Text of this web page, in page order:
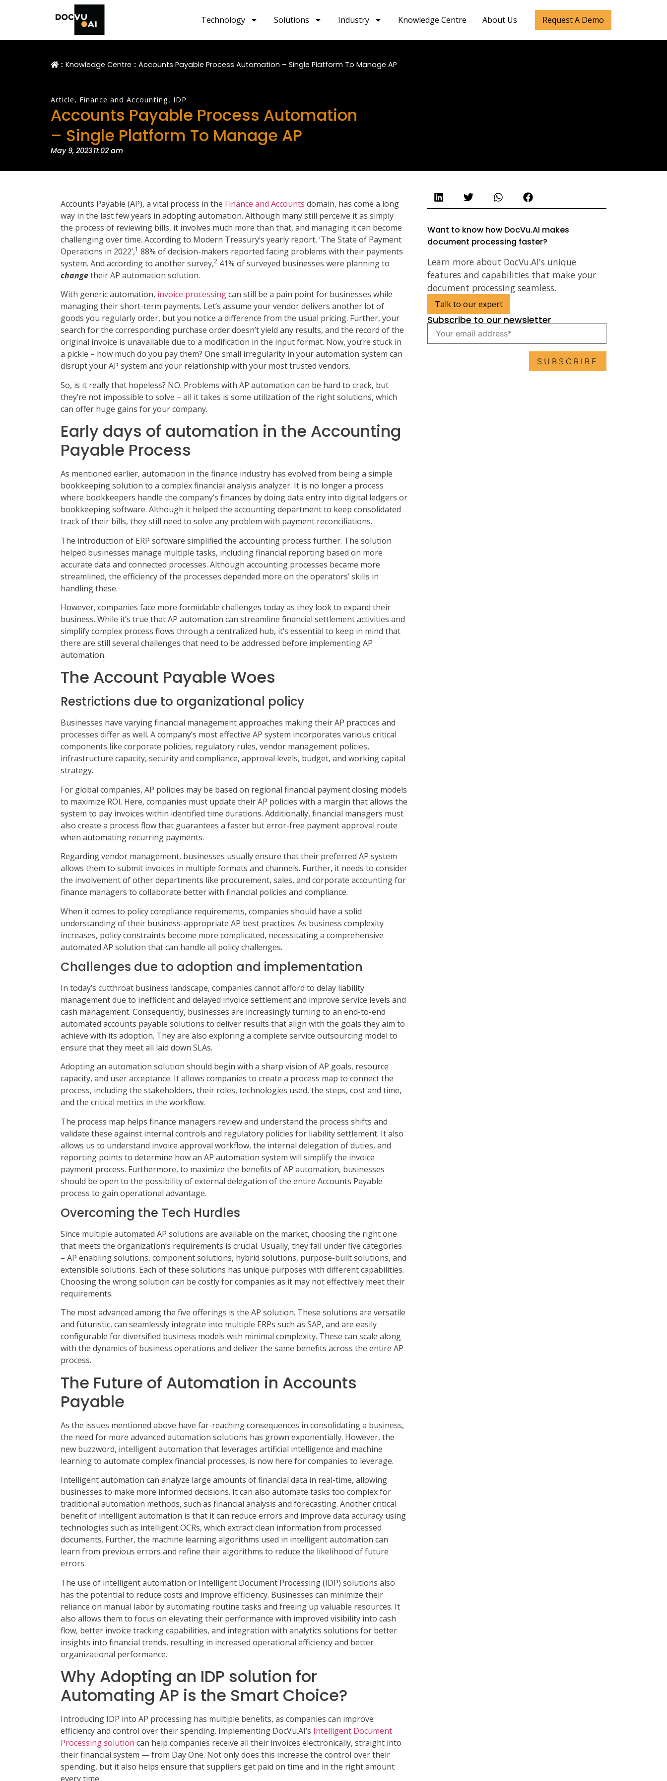
Technology Solutions Industry Knowledge Centre About Us Request A Demo
:: Knowledge Centre :: Accounts Payable Process Automation – Single Platform To Manage AP
Article, Finance and Accounting, IDP
Accounts Payable Process Automation
– Single Platform To Manage AP
May 9, 202311:02 am
Accounts Payable (AP), a vital process in the Finance and Accounts domain, has come a long
way in the last few years in adopting automation. Although many still perceive it as simply
the process of reviewing bills, it involves much more than that, and managing it can become
challenging over time. According to Modern Treasury’s yearly report, ‘The State of Payment
Operations in 2022’,1 88% of decision-makers reported facing problems with their payments
system. And according to another survey,2 41% of surveyed businesses were planning to
changetheir AP automation solution.
With generic automation, invoice processingcan still be a pain point for businesses while
managing their short-term payments. Let’s assume your vendor delivers another lot of
goods you regularly order, but you notice a difference from the usual pricing. Further, your
search for the corresponding purchase order doesn’t yield any results, and the record of the
original invoice is unavailable due to a modification in the input format. Now, you’re stuck in
a pickle – how much do you pay them? One small irregularity in your automation system can
disrupt your AP system and your relationship with your most trusted vendors.
So, is it really that hopeless? NO. Problems with AP automation can be hard to crack, but
they’re not impossible to solve – all it takes is some utilization of the right solutions, which
can offer huge gains for your company.
Early days of automation in the Accounting
Payable Process
As mentioned earlier, automation in the finance industry has evolved from being a simple
bookkeeping solution to a complex financial analysis analyzer. It is no longer a process
where bookkeepers handle the company’s finances by doing data entry into digital ledgers or
bookkeeping software. Although it helped the accounting department to keep consolidated
track of their bills, they still need to solve any problem with payment reconciliations.
The introduction of ERP software simplified the accounting process further. The solution
helped businesses manage multiple tasks, including financial reporting based on more
accurate data and connected processes. Although accounting processes became more
streamlined, the efficiency of the processes depended more on the operators’ skills in
handling these.
However, companies face more formidable challenges today as they look to expand their
business. While it’s true that AP automation can streamline financial settlement activities and
simplify complex process flows through a centralized hub, it’s essential to keep in mind that
there are still several challenges that need to be addressed before implementing AP
automation.
The Account Payable Woes
Restrictions due to organizational policy
Businesses have varying financial management approaches making their AP practices and
processes differ as well. A company’s most effective AP system incorporates various critical
components like corporate policies, regulatory rules, vendor management policies,
infrastructure capacity, security and compliance, approval levels, budget, and working capital
strategy.
For global companies, AP policies may be based on regional financial payment closing models
to maximize ROI. Here, companies must update their AP policies with a margin that allows the
system to pay invoices within identified time durations. Additionally, financial managers must
also create a process flow that guarantees a faster but error-free payment approval route
when automating recurring payments.
Regarding vendor management, businesses usually ensure that their preferred AP system
allows them to submit invoices in multiple formats and channels. Further, it needs to consider
the involvement of other departments like procurement, sales, and corporate accounting for
finance managers to collaborate better with financial policies and compliance.
When it comes to policy compliance requirements, companies should have a solid
understanding of their business-appropriate AP best practices. As business complexity
increases, policy constraints become more complicated, necessitating a comprehensive
automated AP solution that can handle all policy challenges.
Challenges due to adoption and implementation
In today’s cutthroat business landscape, companies cannot afford to delay liability
management due to inefficient and delayed invoice settlement and improve service levels and
cash management. Consequently, businesses are increasingly turning to an end-to-end
automated accounts payable solutions to deliver results that align with the goals they aim to
achieve with its adoption. They are also exploring a complete service outsourcing model to
ensure that they meet all laid down SLAs.
Adopting an automation solution should begin with a sharp vision of AP goals, resource
capacity, and user acceptance. It allows companies to create a process map to connect the
process, including the stakeholders, their roles, technologies used, the steps, cost and time,
and the critical metrics in the workflow.
The process map helps finance managers review and understand the process shifts and
validate these against internal controls and regulatory policies for liability settlement. It also
allows us to understand invoice approval workflow, the internal delegation of duties, and
reporting points to determine how an AP automation system will simplify the invoice
payment process. Furthermore, to maximize the benefits of AP automation, businesses
should be open to the possibility of external delegation of the entire Accounts Payable
process to gain operational advantage.
Overcoming the Tech Hurdles
Since multiple automated AP solutions are available on the market, choosing the right one
that meets the organization’s requirements is crucial. Usually, they fall under five categories
– AP enabling solutions, component solutions, hybrid solutions, purpose-built solutions, and
extensible solutions. Each of these solutions has unique purposes with different capabilities.
Choosing the wrong solution can be costly for companies as it may not effectively meet their
requirements.
The most advanced among the five offerings is the AP solution. These solutions are versatile
and futuristic, can seamlessly integrate into multiple ERPs such as SAP, and are easily
configurable for diversified business models with minimal complexity. These can scale along
with the dynamics of business operations and deliver the same benefits across the entire AP
process.
The Future of Automation in Accounts
Payable
As the issues mentioned above have far-reaching consequences in consolidating a business,
the need for more advanced automation solutions has grown exponentially. However, the
new buzzword, intelligent automation that leverages artificial intelligence and machine
learning to automate complex financial processes, is now here for companies to leverage.
Intelligent automation can analyze large amounts of financial data in real-time, allowing
businesses to make more informed decisions. It can also automate tasks too complex for
traditional automation methods, such as financial analysis and forecasting. Another critical
benefit of intelligent automation is that it can reduce errors and improve data accuracy using
technologies such as intelligent OCRs, which extract clean information from processed
documents. Further, the machine learning algorithms used in intelligent automation can
learn from previous errors and refine their algorithms to reduce the likelihood of future
errors.
The use of intelligent automation or Intelligent Document Processing (IDP) solutions also
has the potential to reduce costs and improve efficiency. Businesses can minimize their
reliance on manual labor by automating routine tasks and freeing up valuable resources. It
also allows them to focus on elevating their performance with improved visibility into cash
flow, better invoice tracking capabilities, and integration with analytics solutions for better
insights into financial trends, resulting in increased operational efficiency and better
organizational performance.
Why Adopting an IDP solution for
Automating AP is the Smart Choice?
Introducing IDP into AP processing has multiple benefits, as companies can improve
efficiency and control over their spending. Implementing DocVu.AI’s Intelligent Document
Processing solution can help companies receive all their invoices electronically, straight into
their financial system — from Day One. Not only does this increase the control over their
spending, but it also helps ensure that suppliers get paid on time and in the right amount
every time.
Want to know how DocVu.AI makes
document processing faster?
Learn more about DocVu.AI's unique
features and capabilities that make your
document processing seamless.
Talk to our expert
Subscribe to our newsletter